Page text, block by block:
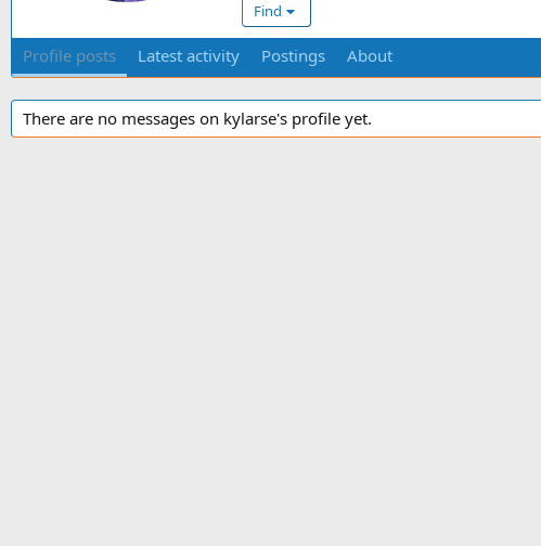
Find
Profile posts Latest activity Postings About
There are no messages on kylarse's profile yet.